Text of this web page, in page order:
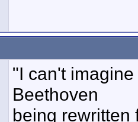
"I can't
Beethoven
being rewritten